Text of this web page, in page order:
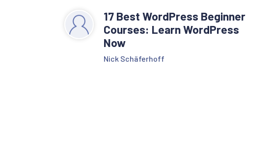
17 Best WordPress Beginner
Courses: Learn WordPress
Now
Nick Schäferhoff